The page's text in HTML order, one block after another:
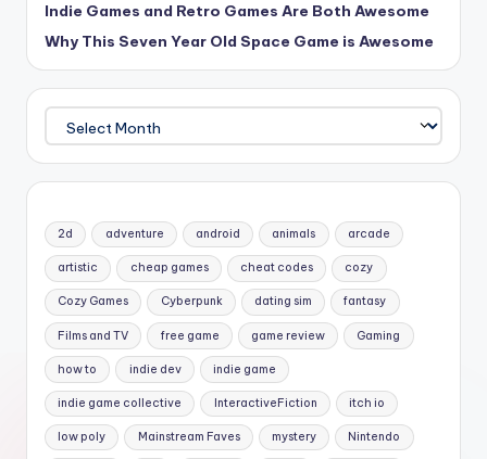
Indie Games and Retro Games Are Both Awesome
Why This Seven Year Old Space Game is Awesome
2d adventure android animals arcade
artistic cheap games cheat codes cozy
Cozy Games Cyberpunk dating sim fantasy
Films and TV free game game review Gaming
how to indie dev indie game
indie game collective InteractiveFiction itch io
low poly Mainstream Faves mystery Nintendo